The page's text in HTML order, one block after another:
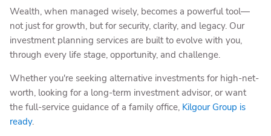
Wealth, when managed wisely, becomes a powerful tool—
not just for growth, but for security, clarity, and legacy. Our
investment planning services are built to evolve with you,
through every life stage, opportunity, and challenge.
Whether you're seeking alternative investments for high-net-
worth, looking for a long-term investment advisor, or want
the full-service guidance of a family office, Kilgour Group is
ready.